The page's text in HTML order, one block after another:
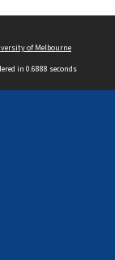
of Melbourne
in 0.6888 seconds